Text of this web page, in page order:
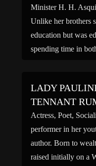
Minister H. H.
Unlike her brothers
education but was
spending time in
LADY
TENNANT
Actress, Poet,
performer in her
author. Born to
raised initially on a